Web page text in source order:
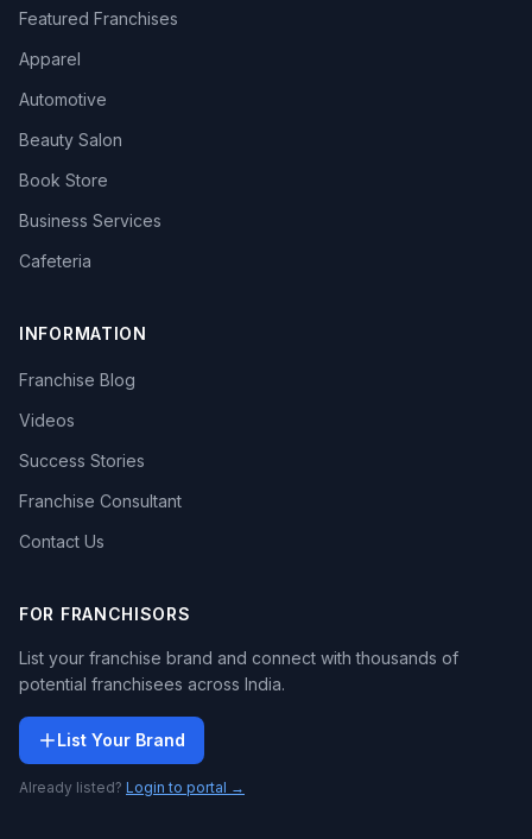
Featured Franchises
Apparel
Automotive
Beauty Salon
Book Store
Business Services
Cafeteria
INFORMATION
Franchise Blog
Videos
Success Stories
Franchise Consultant
Contact Us
FOR FRANCHISORS
List your franchise brand and connect with thousands of
potential franchisees across India.
List Your Brand
Already listed? Login to portal →